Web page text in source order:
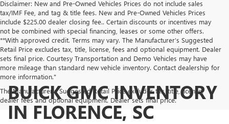
Disclaimer: New and Pre-Owned Vehicles Prices do not include sales
tax/IMF Fee, and tag & title fees. New and Pre-Owned Vehicles Prices
include $225.00 dealer closing fee.. Certain discounts or incentives may
not be combined with special financing, leases or some other offers.
**With approved credit. Terms may vary. The Manufacturer’s Suggested
Retail Price excludes tax, title, license, fees and optional equipment. Dealer
sets final price. Courtesy Transportation and Demo Vehicles may have
more mileage than standard new vehicle inventory. Contact dealership for
more information."
The Manufacturer's Suggested Retail Price excludes tax, title, license,
dealer fees and optional equipment. Dealer sets final price.
BUICK GMC INVENTORY
IN FLORENCE, SC